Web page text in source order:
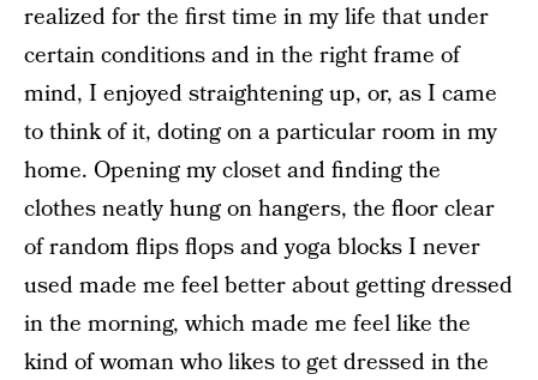
realized for the first time in my life that under
certain conditions and in the right frame of
mind, I enjoyed straightening up, or, as I came
to think of it, doting on a particular room in my
home. Opening my closet and finding the
clothes neatly hung on hangers, the floor clear
of random flips flops and yoga blocks I never
used made me feel better about getting dressed
in the morning, which made me feel like the
kind of woman who likes to get dressed in the